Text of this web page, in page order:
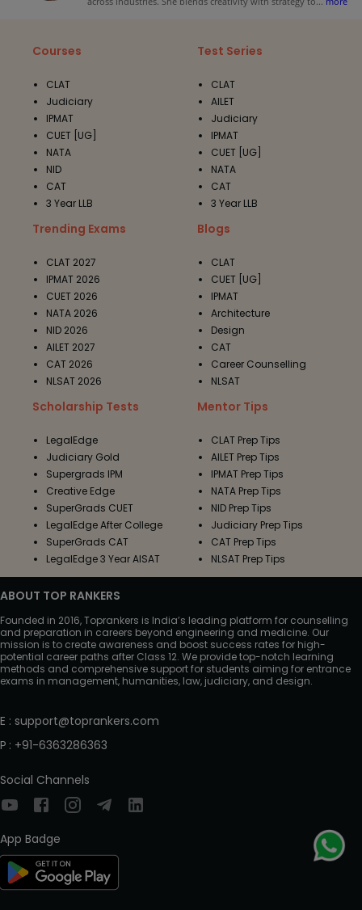
Courses
CLAT
Judiciary
IPMAT
CUET [UG]
NATA
NID
CAT
3 Year LLB
Test Series
CLAT
AILET
Judiciary
IPMAT
CUET [UG]
NATA
CAT
3 Year LLB
Trending Exams
CLAT 2027
IPMAT 2026
CUET 2026
NATA 2026
NID 2026
AILET 2027
CAT 2026
NLSAT 2026
Blogs
CLAT
CUET [UG]
IPMAT
Architecture
Design
CAT
Career Counselling
NLSAT
Scholarship Tests
LegalEdge
Judiciary Gold
Supergrads IPM
Creative Edge
SuperGrads CUET
LegalEdge After College
SuperGrads CAT
LegalEdge 3 Year AISAT
Mentor Tips
CLAT Prep Tips
AILET Prep Tips
IPMAT Prep Tips
NATA Prep Tips
NID Prep Tips
Judiciary Prep Tips
CAT Prep Tips
NLSAT Prep Tips
ABOUT TOP RANKERS
Founded in 2016, Toprankers is India’s leading platform for counselling
and preparation in careers beyond engineering and medicine. Our
mission is to create awareness and boost success rates for high-
potential career paths after Class 12. We provide top-notch learning
methods and comprehensive support for students aiming for entrance
exams in management, humanities, law, judiciary, and design.
E : support@toprankers.com
P : +91-6363286363
Social Channels
App Badge